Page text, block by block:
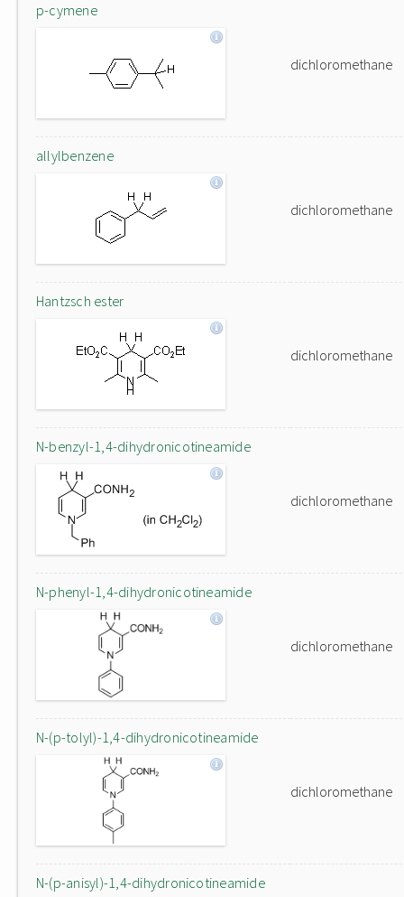
p-cymene
dichloromethane
allylbenzene
dichloromethane
Hantzsch ester
dichloromethane
N-benzyl-1,4-dihydronicotineamide
dichloromethane
N-phenyl-1,4-dihydronicotineamide
dichloromethane
N-(p-tolyl)-1,4-dihydronicotineamide
dichloromethane
N-(p-anisyl)-1,4-dihydronicotineamide